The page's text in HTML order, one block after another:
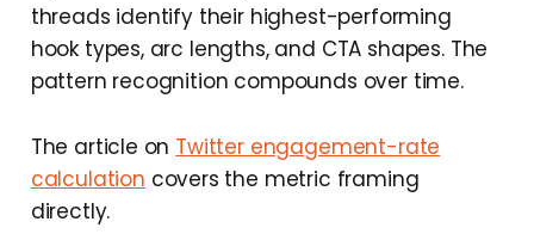
threads identify their highest-performing
hook types, arc lengths, and CTA shapes. The
pattern recognition compounds over time.
The article on Twitter engagement-rate
calculation covers the metric framing
directly.